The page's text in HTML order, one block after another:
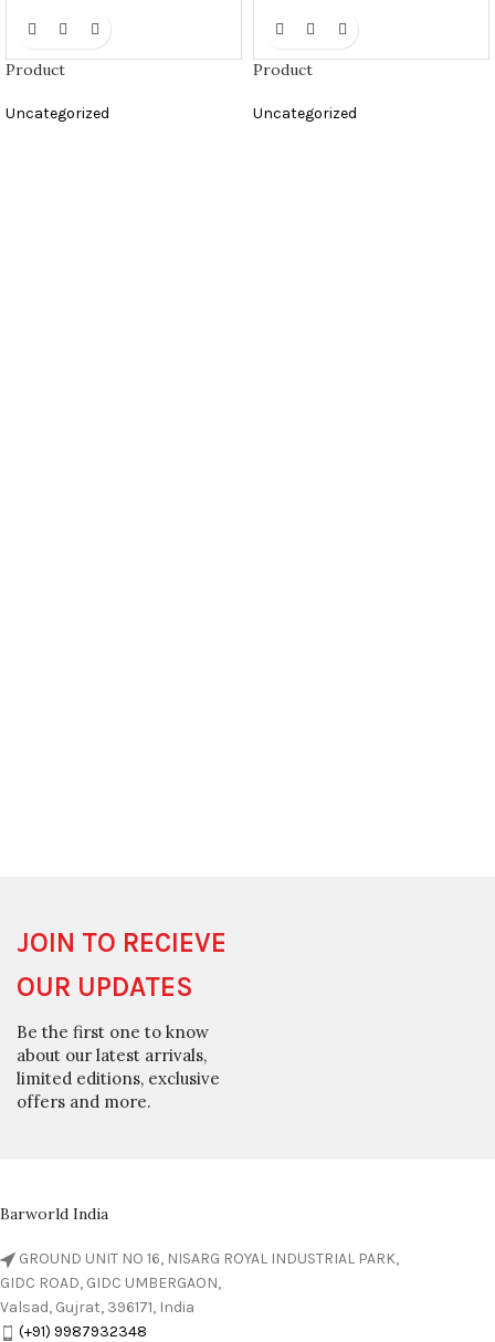
Product
Uncategorized
Product
Uncategorized
JOIN TO RECIEVE
OUR UPDATES
Be the first one to know
about our latest arrivals,
limited editions, exclusive
offers and more.
Barworld India
GROUND UNIT NO 16, NISARG ROYAL INDUSTRIAL PARK,
GIDC ROAD, GIDC UMBERGAON,
Valsad, Gujrat, 396171, India
(+91) 9987932348